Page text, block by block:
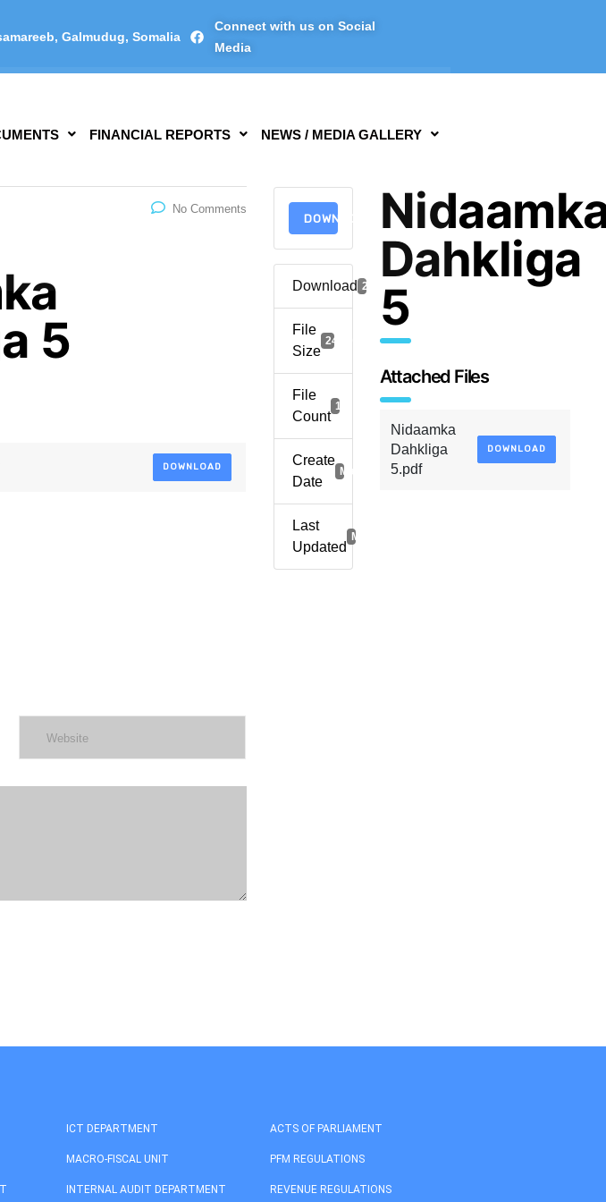
Galmudug, Somalia
Connect with us on Social
Media
FINANCIAL REPORTS NEWS / MEDIA GALLERY
No Comments
5
DOWNLOAD
DOWNLOAD
Download 2916
File
Size
241.95 KB
File
Count
1
Create
Date
March 29, 2021
Last
Updated
March 29, 2021
Dahkliga
5
Attached Files
Nidaamka
Dahkliga
5.pdf
DOWNLOAD
ICT DEPARTMENT
MACRO-FISCAL UNIT
INTERNAL AUDIT DEPARTMENT
ACTS OF PARLIAMENT
PFM REGULATIONS
REVENUE REGULATIONS